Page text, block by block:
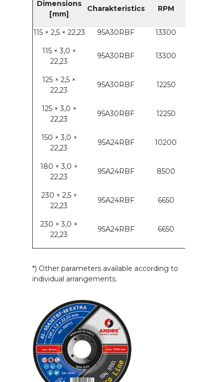
Dimensions
[mm]
Charakteristics RPM
115 × 2,5 × 22,23 95A30RBF 13300
115 × 3,0 ×
22,23
95A30RBF 13300
125 × 2,5 ×
22,23
95A30RBF 12250
125 × 3,0 ×
22,23
95A30RBF 12250
150 × 3,0 ×
22,23
95A24RBF 10200
180 × 3,0 ×
22,23
95A24RBF 8500
230 × 2,5 ×
22,23
95A24RBF 6650
230 × 3,0 ×
22,23
95A24RBF 6650
*) Other parameters available according to
individual arrangements.